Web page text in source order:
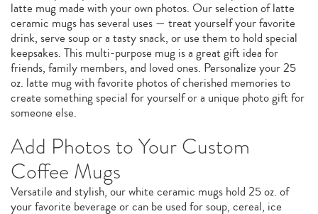
latte mug made with your own photos. Our selection of latte
ceramic mugs has several uses — treat yourself your favorite
drink, serve soup or a tasty snack, or use them to hold special
keepsakes. This multi-purpose mug is a great gift idea for
friends, family members, and loved ones. Personalize your 25
oz. latte mug with favorite photos of cherished memories to
create something special for yourself or a unique photo gift for
someone else.
Add Photos to Your Custom
Coffee Mugs
Versatile and stylish, our white ceramic mugs hold 25 oz. of
your favorite beverage or can be used for soup, cereal, ice